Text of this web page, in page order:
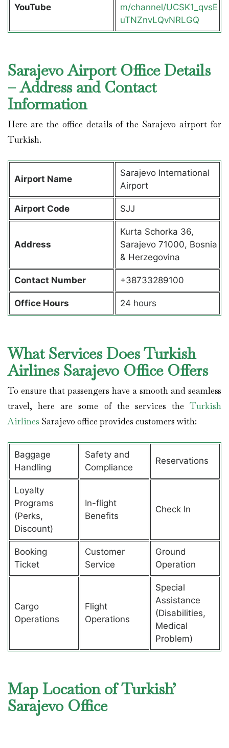
YouTube
m/channel/UCSK1_qvsE
uTNZnvLQvNRLGQ
Sarajevo Airport Office Details
– Address and Contact
Information
Here are the office details of the Sarajevo airport for
Turkish.
Airport Name
Sarajevo International
Airport
Airport Code SJJ
Address
Kurta Schorka 36,
Sarajevo 71000, Bosnia
& Herzegovina
Contact Number +38733289100
Office Hours 24 hours
What Services Does Turkish
Airlines Sarajevo Office Offers
To ensure that passengers have a smooth and seamless
travel, here are some of the services the Turkish
Airlines Sarajevo office provides customers with:
Baggage
Handling
Safety and
Compliance
Reservations
Loyalty
Programs
(Perks,
Discount)
In-flight
Benefits
Check In
Booking
Ticket
Customer
Service
Ground
Operation
Cargo
Operations
Flight
Operations
Special
Assistance
(Disabilities,
Medical
Problem)
Map Location of Turkish’
Sarajevo Office